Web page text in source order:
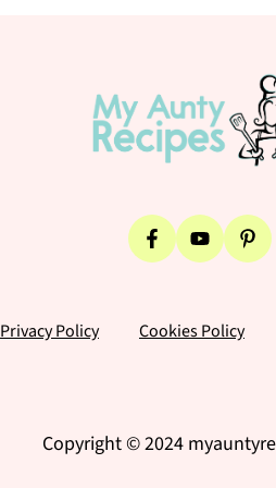
Privacy Policy Cookies Policy
Copyright © 2024